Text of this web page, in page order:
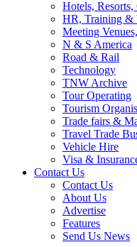
Hotels, Resorts,
HR, Training &
Meeting
N & S America
Road & Rail
Technology
TNW Archive
Tour Operating
Tourism
Trade fairs &
Travel Trade
Vehicle Hire
Visa &
Contact Us
Contact Us
About Us
Advertise
Features
Send Us News